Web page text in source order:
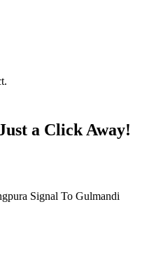
a Click Away!
Signal To Gulmandi